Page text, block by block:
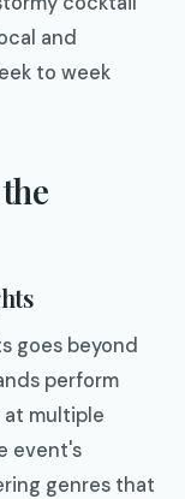
and
to week
goes beyond
perform
multiple
event's
genres that